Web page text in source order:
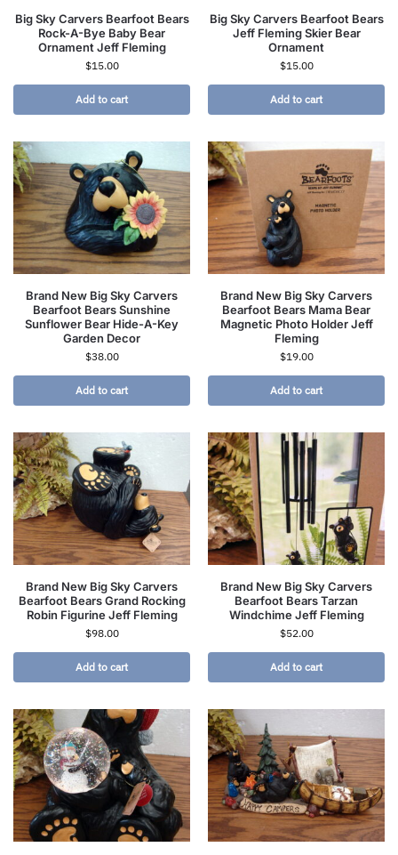
Big Sky Carvers Bearfoot Bears
Rock-A-Bye Baby Bear
Ornament Jeff Fleming
$15.00
Add to cart
Big Sky Carvers Bearfoot Bears
Jeff Fleming Skier Bear
Ornament
$15.00
Add to cart
Brand New Big Sky Carvers
Bearfoot Bears Sunshine
Sunflower Bear Hide-A-Key
Garden Decor
$38.00
Add to cart
Brand New Big Sky Carvers
Bearfoot Bears Mama Bear
Magnetic Photo Holder Jeff
Fleming
$19.00
Add to cart
Brand New Big Sky Carvers
Bearfoot Bears Grand Rocking
Robin Figurine Jeff Fleming
$98.00
Add to cart
Brand New Big Sky Carvers
Bearfoot Bears Tarzan
Windchime Jeff Fleming
$52.00
Add to cart